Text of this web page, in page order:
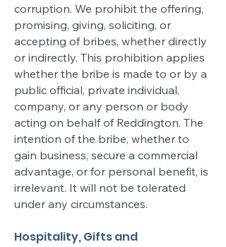
corruption. We prohibit the offering,
promising, giving, soliciting, or
accepting of bribes, whether directly
or indirectly. This prohibition applies
whether the bribe is made to or by a
public official, private individual,
company, or any person or body
acting on behalf of Reddington. The
intention of the bribe, whether to
gain business, secure a commercial
advantage, or for personal benefit, is
irrelevant. It will not be tolerated
under any circumstances.
Hospitality, Gifts and